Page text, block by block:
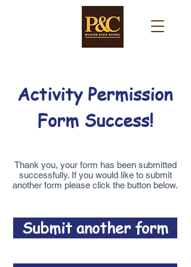
Activity Permission
Form Success!
Thank you, your form has been submitted
successfully. If you would like to submit
another form please click the button below.
Submit another form